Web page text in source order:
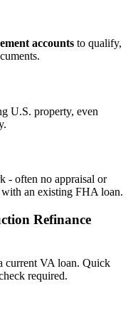
accounts to qualify,
U.S. property, even
- often no appraisal or
an existing FHA loan.
Refinance
current VA loan. Quick
required.